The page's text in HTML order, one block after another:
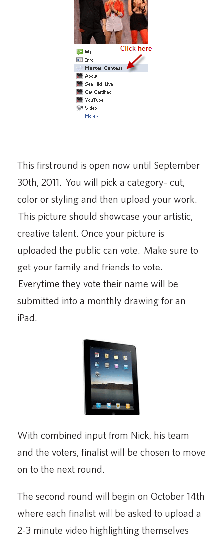
This first round is open now until September
30th, 2011. You will pick a category- cut,
color or styling and then upload your work.
This picture should showcase your artistic,
creative talent. Once your picture is
uploaded the public can vote. Make sure to
get your family and friends to vote.
Everytime they vote their name will be
submitted into a monthly drawing for an
iPad.
With combined input from Nick, his team
and the voters, finalist will be chosen to move
on to the next round.
The second round will begin on October 14th
where each finalist will be asked to upload a
2-3 minute video highlighting themselves